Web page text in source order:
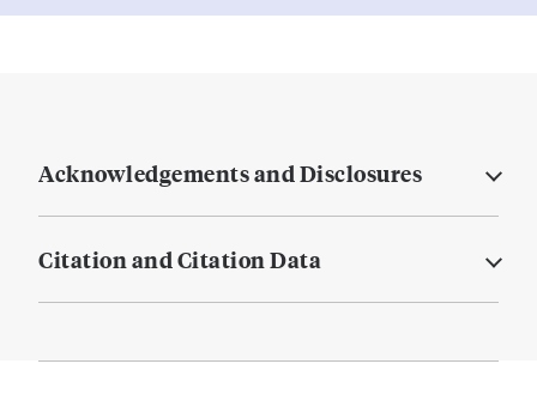
Acknowledgements and Disclosures
Citation and Citation Data